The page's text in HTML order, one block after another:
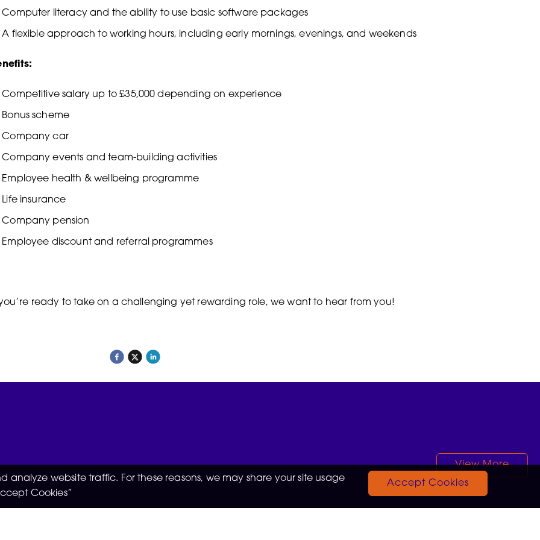
Computer literacy and the ability to use basic software packages
A flexible approach to working hours, including early mornings, evenings, and weekends
Competitive salary up to £35,000 depending on experience
Bonus scheme
Company car
Company events and team-building activities
Employee health & wellbeing programme
Life insurance
Company pension
Employee discount and referral programmes
ready to take on a challenging yet rewarding role, we want to hear from you!
View More
analyze website traffic. For these reasons, we may share your site usage
Cookies”
Accept Cookies